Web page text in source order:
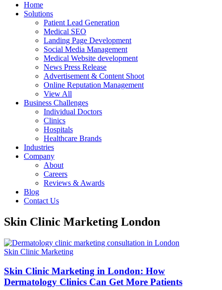
Home
Solutions
Patient Lead Generation
Medical SEO
Landing Page Development
Social Media Management
Medical Website development
News Press Release
Advertisement & Content Shoot
Online Reputation Management
View All
Business Challenges
Individual Doctors
Clinics
Hospitals
Healthcare Brands
Industries
Company
About
Careers
Reviews & Awards
Blog
Contact Us
Skin Clinic Marketing London
Skin Clinic Marketing
Skin Clinic Marketing in London: How
Dermatology Clinics Can Get More Patients